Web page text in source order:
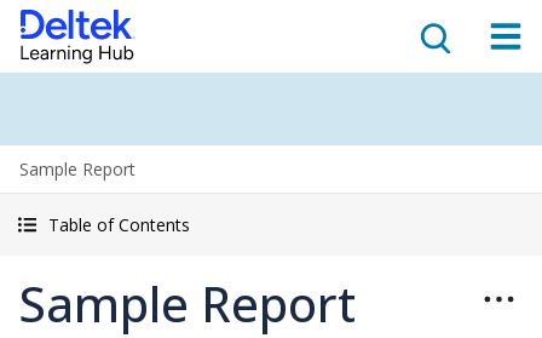
Sample Report
Table of Contents
Sample Report